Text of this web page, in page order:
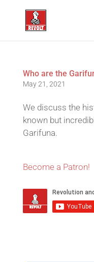
Who are the
May 21, 2021
We discuss the
known but
Garifuna.
Become a Patron!